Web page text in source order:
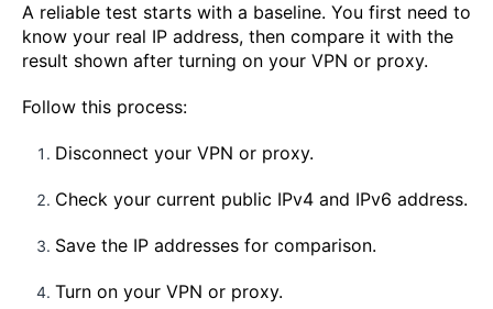
A reliable test starts with a baseline. You first need to
know your real IP address, then compare it with the
result shown after turning on your VPN or proxy.
Follow this process:
Disconnect your VPN or proxy.
Check your current public IPv4 and IPv6 address.
Save the IP addresses for comparison.
Turn on your VPN or proxy.